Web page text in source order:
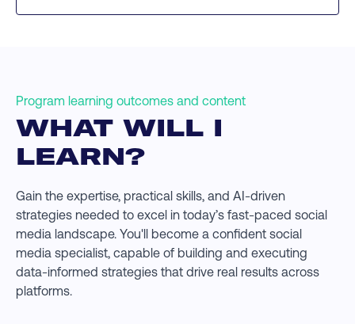
Program learning outcomes and content
WHAT WILL I
LEARN?
Gain the expertise, practical skills, and AI-driven
strategies needed to excel in today’s fast-paced social
media landscape. You'll become a confident social
media specialist, capable of building and executing
data-informed strategies that drive real results across
platforms.